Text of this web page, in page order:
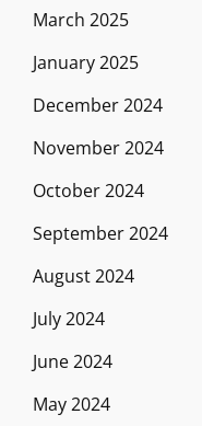
March 2025
January 2025
December 2024
November 2024
October 2024
September 2024
August 2024
July 2024
June 2024
May 2024